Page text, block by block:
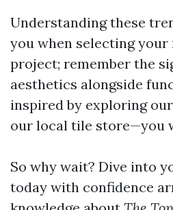
Understanding these
you when selecting
project; remember the
aesthetics alongside
inspired by exploring
our local tile store—you
So why wait? Dive into
today with confidence